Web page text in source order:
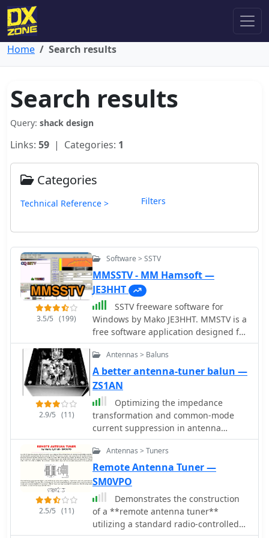
Home Search results
Search results
Query: shack design
Links: 59 | Categories: 1
Categories
Technical Reference > Filters
3.5/5 (199)
Software > SSTV
MMSSTV - MM Hamsoft —
JE3HHT
SSTV freeware software for
Windows by Mako JE3HHT. MMSTV is a
free software application designed for
transmitting and receiving SSTV (Slow
Scan Television) images over HF
bands. It allows radio amateurs to
share still pictures using sound-card
interfaces and a transceiver. The
program supports popular SSTV
modes (Martin, Scottie, Robot, etc.),
real-time RX/TX monitoring, and easy
image editing. Its user-friendly
a favorite choice among ham
operators worldwide. Ideal for
showcasing QSL cards, shack photos,
or technical diagrams over the ai An
excellent SSTV program that requires
only a computer with soundcard, no
2.9/5 (11)
Antennas > Baluns
A better antenna-tuner balun —
ZS1AN
Optimizing the impedance
transformation and common-mode
current suppression in antenna
systems often involves selecting an
appropriate balun. This project
presents a **hybrid balun** design,
combining characteristics of both
voltage and current baluns to achieve
superior performance, particularly
when used with an antenna tuner. The
design addresses issues like
2.5/5 (11)
Antennas > Tuners
Remote Antenna Tuner —
SM0VPO
Demonstrates the construction
of a **remote antenna tuner**
utilizing a standard radio-controlled